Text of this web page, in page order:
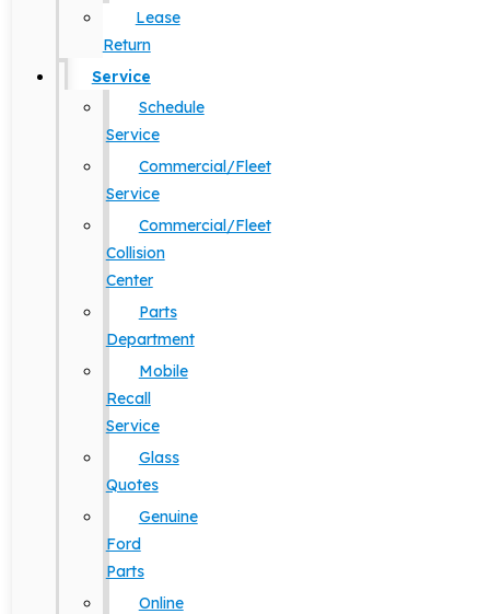
Lease
Return
Service
Schedule
Service
Commercial/Fleet
Service
Commercial/Fleet
Collision
Center
Parts
Department
Mobile
Recall
Service
Glass
Quotes
Genuine
Ford
Parts
Online